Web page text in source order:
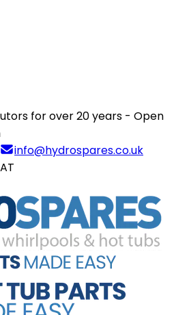
for over 20 years - Open
info@hydrospares.co.uk